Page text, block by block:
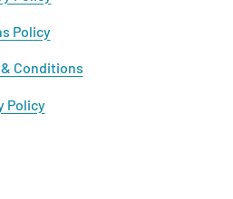
Policy
Conditions
Policy